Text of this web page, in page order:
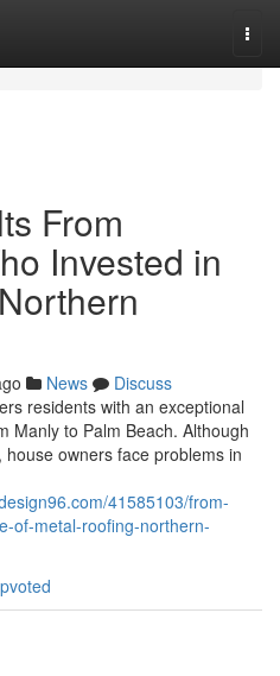
From
Invested in
News
Discuss
residents with an exceptional
Manly to Palm Beach. Although
owners face problems in
41585103/from-
of-metal-roofing-northern-